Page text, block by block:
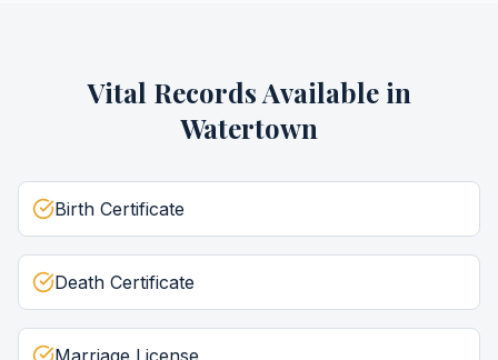
Vital RecordsAvailable in
Watertown
Birth Certificate
Death Certificate
Marriage License